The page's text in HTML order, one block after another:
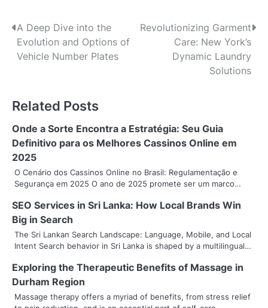
P
o
n
a
v
i
g
a
t
i
o
A Deep Dive into the
Evolution and Options of
Vehicle Number Plates
Revolutionizing Garment
Care: New York’s
Dynamic Laundry
Solutions
Related Posts
Onde a Sorte Encontra a Estratégia: Seu Guia
Definitivo para os Melhores Cassinos Online em
2025
O Cenário dos Cassinos Online no Brasil: Regulamentação e
Segurança em 2025 O ano de 2025 promete ser um marco…
SEO Services in Sri Lanka: How Local Brands Win
Big in Search
The Sri Lankan Search Landscape: Language, Mobile, and Local
Intent Search behavior in Sri Lanka is shaped by a multilingual…
Exploring the Therapeutic Benefits of Massage in
Durham Region
Massage therapy offers a myriad of benefits, from stress relief